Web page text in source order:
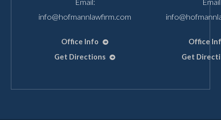
info@hofmannlawfirm.com
Office Info
Get Directions
Office
Get